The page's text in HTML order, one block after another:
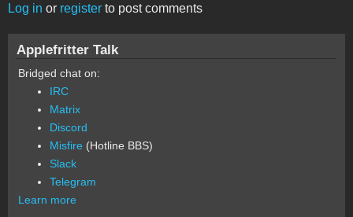
Log in or register to post comments
Applefritter Talk
Bridged chat on:
IRC
Matrix
Discord
Misfire (Hotline BBS)
Slack
Telegram
Learn more